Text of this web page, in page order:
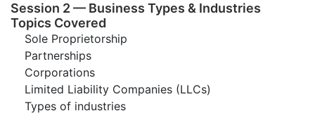
Session 2 — Business Types & Industries
Topics Covered
Sole Proprietorship
Partnerships
Corporations
Limited Liability Companies (LLCs)
Types of industries